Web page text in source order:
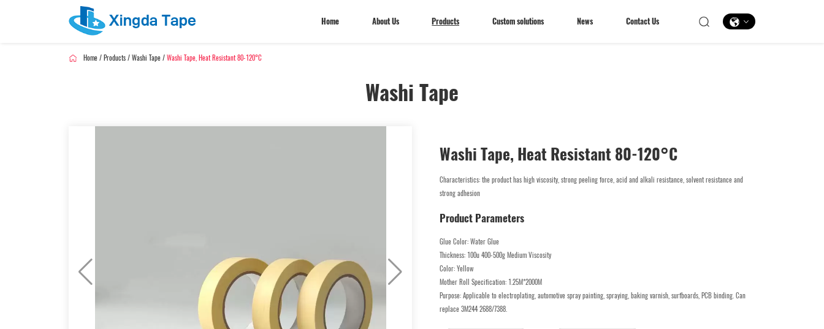
Home About Us Products Custom solutions News Contact Us
Home /Products /Washi Tape / Washi Tape, Heat Resistant 80-120°C
Washi Tape
Washi Tape, Heat Resistant 80-120°C
Characteristics: the product has high viscosity, strong peeling force, acid and alkali resistance, solvent resistance and
strong adhesion
Product Parameters
Glue Color: Water Glue
Thickness: 100u 400-500g Medium Viscosity
Color: Yellow
Mother Roll Specification: 1.25M*2000M
Purpose: Applicable to electroplating, automotive spray painting, spraying, baking varnish, surfboards, PCB binding. Can
replace 3M244 2688/7388.